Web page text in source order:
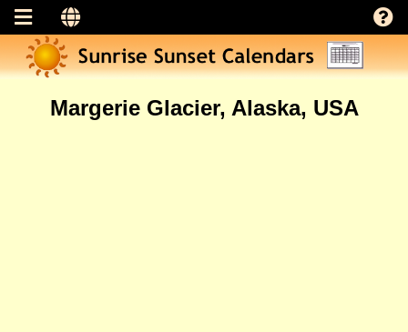
Margerie Glacier, Alaska, USA